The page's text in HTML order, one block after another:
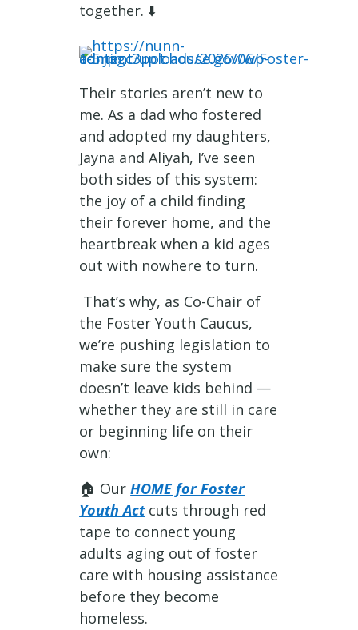
together. ⬇️
Their stories aren’t new to
me. As a dad who fostered
and adopted my daughters,
Jayna and Aliyah, I’ve seen
both sides of this system:
the joy of a child finding
their forever home, and the
heartbreak when a kid ages
out with nowhere to turn.
That’s why, as Co-Chair of
the Foster Youth Caucus,
we’re pushing legislation to
make sure the system
doesn’t leave kids behind —
whether they are still in care
or beginning life on their
own:
🏠 OurHOME for Foster
Youth Actcuts through red
tape to connect young
adults aging out of foster
care with housing assistance
before they become
homeless.